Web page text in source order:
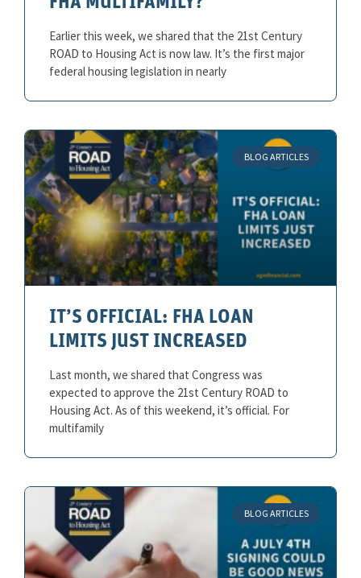
Earlier this week, we shared that the 21st Century
ROAD to Housing Act is now law. It’s the first major
federal housing legislation in nearly
BLOG ARTICLES
IT’S OFFICIAL: FHA LOAN
LIMITS JUST INCREASED
Last month, we shared that Congress was
expected to approve the 21st Century ROAD to
Housing Act. As of this weekend, it’s official. For
multifamily
BLOG ARTICLES